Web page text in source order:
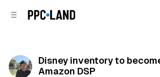
Disney inventory to
Amazon DSP